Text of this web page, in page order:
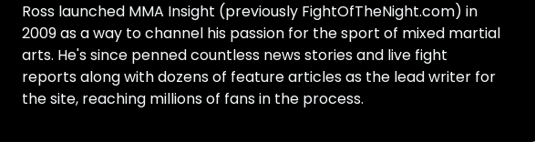
Ross launched MMA Insight (previously FightOfTheNight.com) in
2009 as a way to channel his passion for the sport of mixed martial
arts. He's since penned countless news stories and live fight
reports along with dozens of feature articles as the lead writer for
the site, reaching millions of fans in the process.